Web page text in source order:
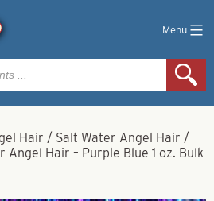
Menu
Hair / Salt Water Angel Hair /
Angel Hair – Purple Blue 1 oz. Bulk